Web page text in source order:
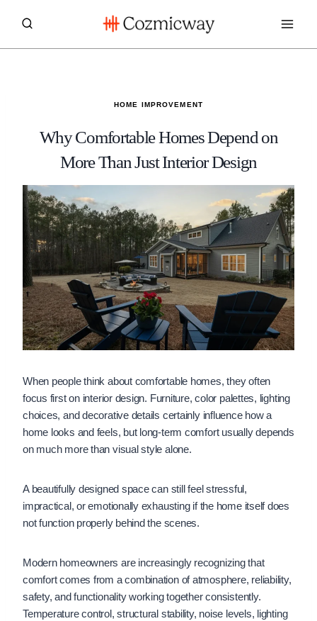
HOME IMPROVEMENT
Why Comfortable Homes Depend on
More Than Just Interior Design
When people think about comfortable homes, they often
focus first on interior design. Furniture, color palettes, lighting
choices, and decorative details certainly influence how a
home looks and feels, but long-term comfort usually depends
on much more than visual style alone.
A beautifully designed space can still feel stressful,
impractical, or emotionally exhausting if the home itself does
not function properly behind the scenes.
Modern homeowners are increasingly recognizing that
comfort comes from a combination of atmosphere, reliability,
safety, and functionality working together consistently.
Temperature control, structural stability, noise levels, lighting